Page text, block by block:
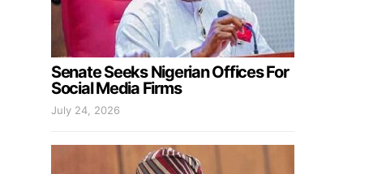
Senate Seeks Nigerian Offices For
Social Media Firms
July 24, 2026